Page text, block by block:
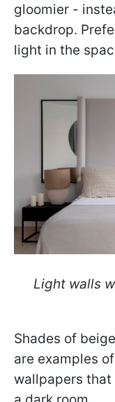
gloomier -
backdrop.
light in the
Light walls
Shades of
are examples
wallpapers that